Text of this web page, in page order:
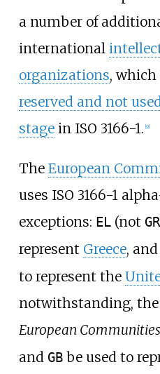
a number of
international
organizations,
reserved and not
stagein ISO 3166-1. 9]
The European
uses ISO 3166-1
exceptions: EL(not GR
represent Greece, and
to represent the
notwithstanding, the
European Communities
and GBbe used to